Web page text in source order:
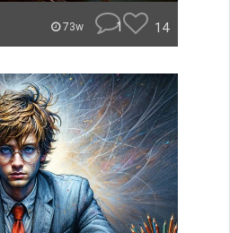
73w 1 14